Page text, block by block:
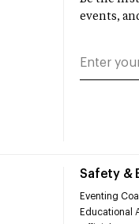
Safety &
Eventing
Educational
events,